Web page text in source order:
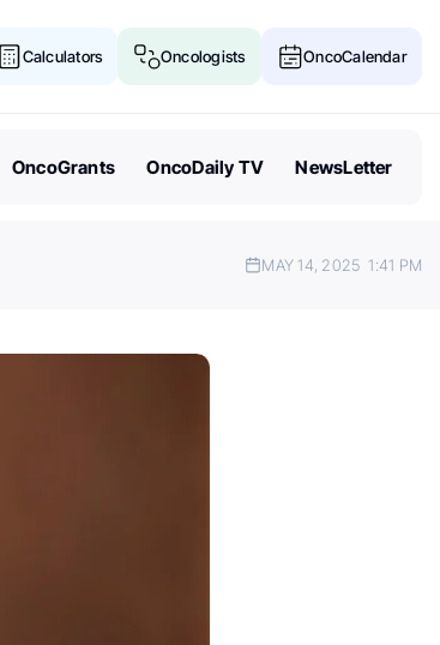
Calculators Oncologists OncoCalendar
OncoGrants OncoDaily TV NewsLetter
MAY 14, 2025 1:41 PM